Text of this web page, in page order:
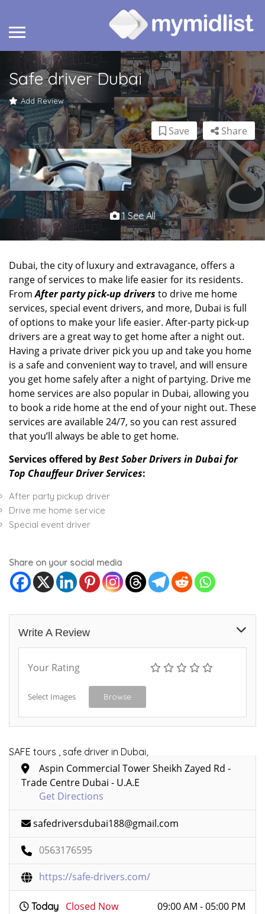
Safe driver Dubai
Add Review
Share
Save
1 See All
Dubai, the city of luxury and extravagance, offers a
range of services to make life easier for its residents.
FromAfterparty pick-up drivers to drive me home
services, special event drivers, and more, Dubai is full
of options to make your life easier. After-party pick-up
drivers are a great way to get home after a night out.
Having a private driver pick you up and take you home
is a safe and convenient way to travel, and will ensure
you get home safely after a night of partying. Drive me
home services are also popular in Dubai, allowing you
to book a ride home at the end of your night out. These
services are available 24/7, so you can rest assured
that you’ll always be able to get home.
Services offered byBest Sober Drivers in Dubai for
Top Chauffeur Driver Services:
After party pickup driver
Drive me home service
Special event driver
Share on your social media
Write A Review
Your Rating
Select Images Browse
SAFE tours , safe driver in Dubai,
Aspin Commercial Tower Sheikh Zayed Rd -
Trade Centre Dubai - U.A.E
Get Directions
safedriversdubai188@gmail.com
0563176595
https://safe-drivers.com/
Today Closed Now 09:00 AM - 05:00 PM